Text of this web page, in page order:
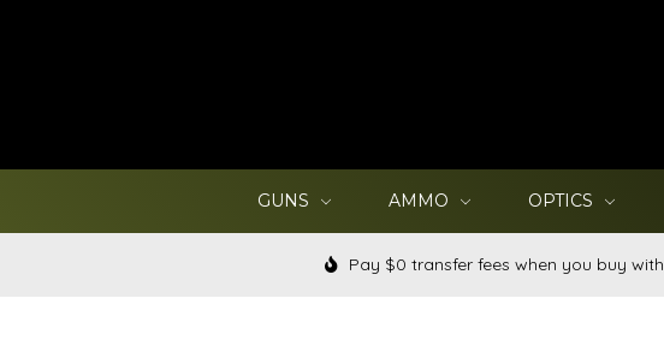
GUNS AMMO OPTICS
Pay $0 transfer fees when you buy